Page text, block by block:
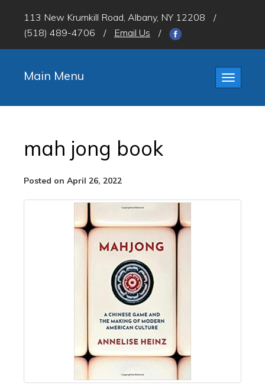
113 New Krumkill Road, Albany, NY 12208
/
(518) 489-4706
/ Email Us /
Toggle
Main Menu
mah jong book
Posted on April 26, 2022